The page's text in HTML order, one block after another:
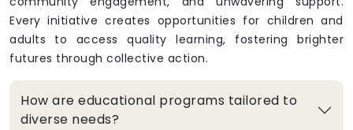
Every initiative creates opportunities for children and
adults to access quality learning, fostering brighter
futures through collective action.
How are educational programs tailored to
diverse needs?